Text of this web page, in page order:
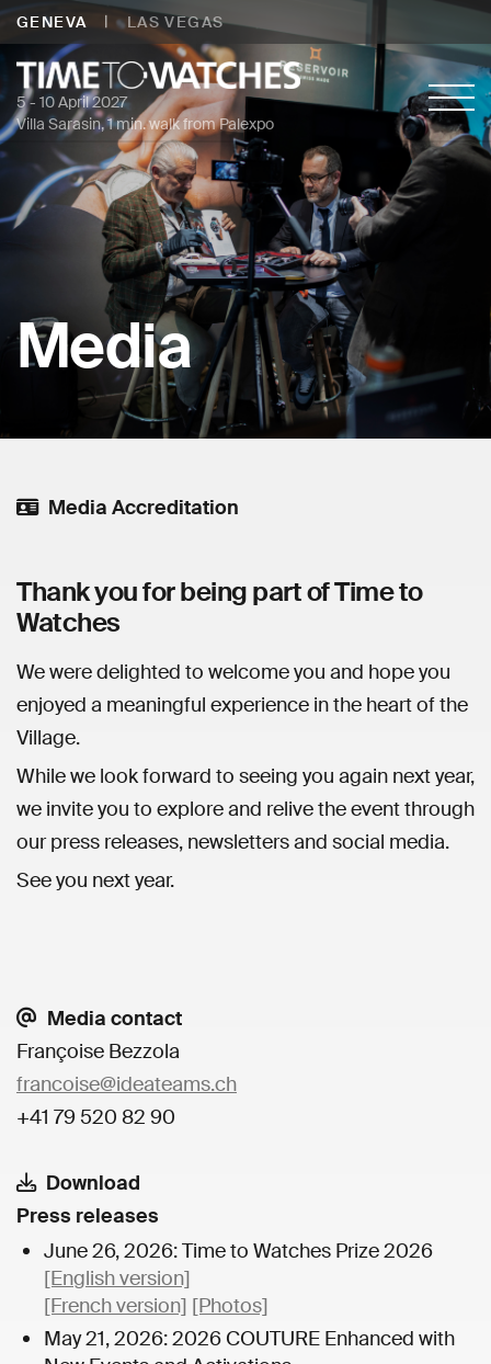
GENEVA | LAS VEGAS
5 - 10 April 2027
Villa Sarasin, 1 min. walk from Palexpo
Media
Media Accreditation
Thank you for being part of Time to
Watches
We were delighted to welcome you and hope you
enjoyed a meaningful experience in the heart of the
Village.
While we look forward to seeing you again next year,
we invite you to explore and relive the event through
our press releases, newsletters and social media.
See you next year.
Media contact
Françoise Bezzola
francoise@ideateams.ch
+41 79 520 82 90
Download
Press releases
June 26, 2026: Time to Watches Prize 2026
[English version]
[French version] [Photos]
May 21, 2026: 2026 COUTURE Enhanced with